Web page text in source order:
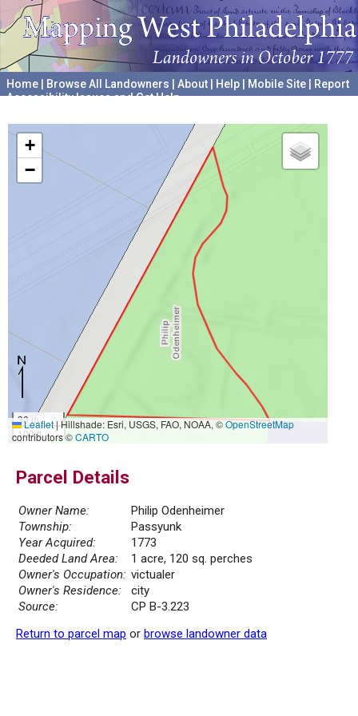
Home Browse All Landowners About Help Mobile Site
Report
Accessibility Issues and Get Help
+
−
30 m
100 ft
Leaflet|Hillshade: Esri, USGS, FAO, NOAA, ©OpenStreetMap
contributors ©CARTO
Parcel Details
Owner Name:
Philip Odenheimer
Township:
Passyunk
Year Acquired:
1773
Deeded Land Area:
1 acre, 120 sq. perches
Owner's Occupation: victualer
Owner's Residence:
city
Source:
CP B-3.223
Return to parcel map or browse landowner data